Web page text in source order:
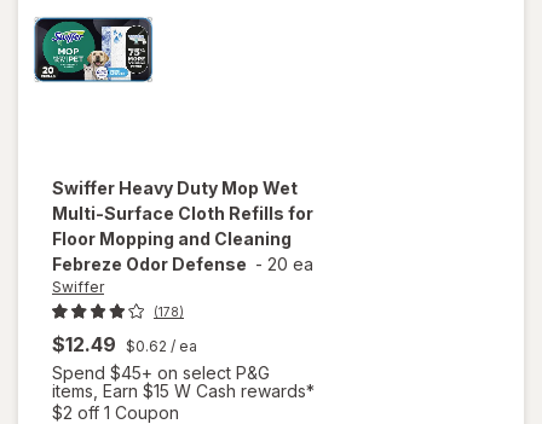
Swiffer Heavy Duty Mop Wet
Multi-Surface Cloth Refills for
Floor Mopping and Cleaning
Febreze Odor Defense - 20 ea
Swiffer
(178)
$12.49 $0.62 / ea
Spend $45+ on select P&G
items, Earn $15 W Cash rewards*
$2 off 1 Coupon
will open
overlay
for